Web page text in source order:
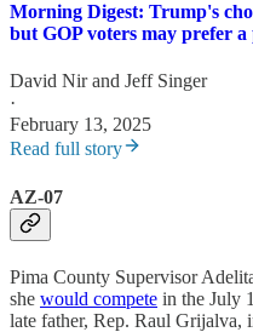
Morning Digest: Trump's
but GOP voters may prefer
David Nirand Jeff Singer
·
February 13, 2025
Read full story
AZ-07
Pima County Supervisor
she would compete in the July
late father, Rep. Raul